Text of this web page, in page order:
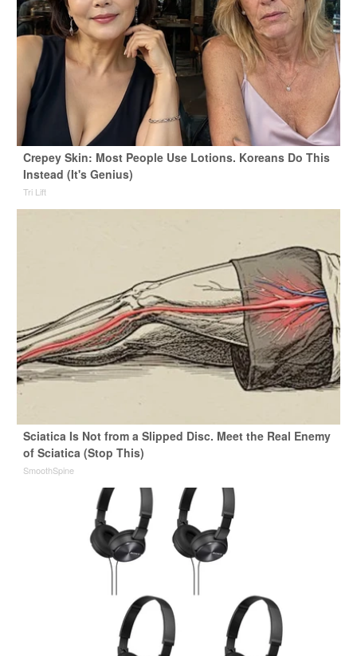
Crepey Skin: Most People Use Lotions. Koreans Do This
Instead (It's Genius)
Tri Lift
Sciatica Is Not from a Slipped Disc. Meet the Real Enemy
of Sciatica (Stop This)
SmoothSpine